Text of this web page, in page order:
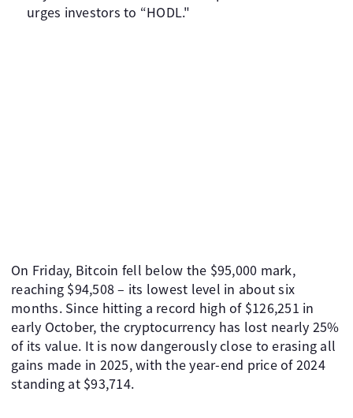
urges investors to “HODL."
On Friday, Bitcoin fell below the $95,000 mark,
reaching $94,508 – its lowest level in about six
months. Since hitting a record high of $126,251 in
early October, the cryptocurrency has lost nearly 25%
of its value. It is now dangerously close to erasing all
gains made in 2025, with the year-end price of 2024
standing at $93,714.